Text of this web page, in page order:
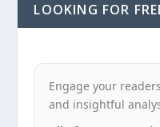
LOOKING FOR
Engage your
and insightful